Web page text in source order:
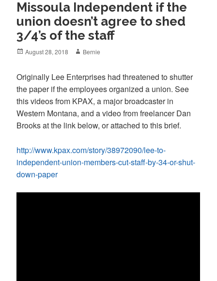
Missoula Independent if the
union doesn’t agree to shed
3/4’s of the staff
Posted
August 28, 2018 Author
Bernie
Originally Lee Enterprises had threatened to shutter
the paper if the employees organized a union. See
this videos from KPAX, a major broadcaster in
Western Montana, and a video from freelancer Dan
Brooks at the link below, or attached to this brief.
http://www.kpax.com/story/38972090/lee-to-
independent-union-members-cut-staff-by-34-or-shut-
down-paper